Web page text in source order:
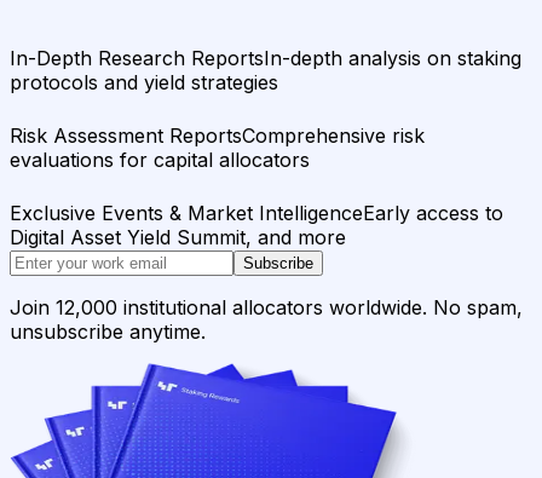
In-Depth Research ReportsIn-depth analysis on staking
protocols and yield strategies
Risk Assessment ReportsComprehensive risk
evaluations for capital allocators
Exclusive Events & Market IntelligenceEarly access to
Digital Asset Yield Summit, and more
Subscribe
Join 12,000 institutional allocators worldwide. No spam,
unsubscribe anytime.